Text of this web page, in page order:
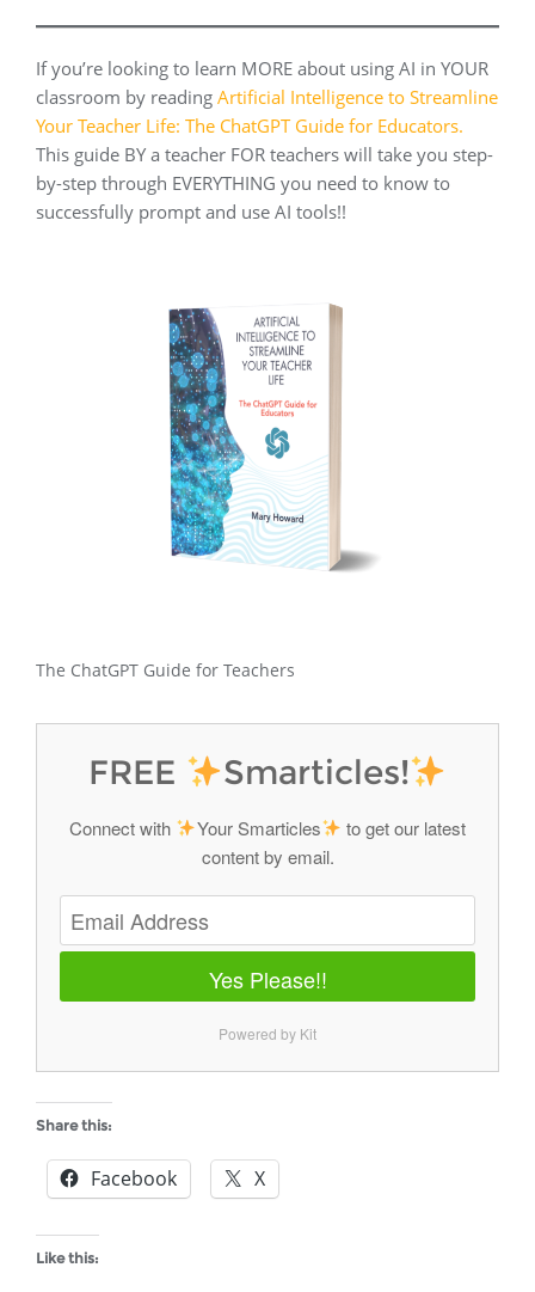
If you’re looking to learn MORE about using AI in YOUR
classroom by reading Artificial Intelligence to Streamline
Your Teacher Life: The ChatGPT Guide for Educators.
This guide BY a teacher FOR teachers will take you step-
by-step through EVERYTHING you need to know to
successfully prompt and use AI tools!!
The ChatGPT Guide for Teachers
FREE Smarticles!
Connect with Your Smarticles
to get our latest
content by email.
Yes Please!!
Powered by Kit
Share this:
Facebook X
Like this: